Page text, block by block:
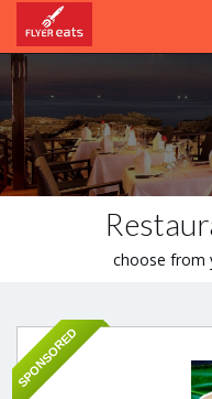
choose from
SPONSORED